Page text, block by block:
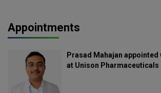
Appointments
Prasad Mahajan appointed
at Unison Pharmaceuticals